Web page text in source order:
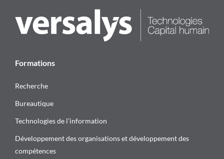
Formations
Recherche
Bureautique
Technologies de l’information
Développement des organisations et développement des
compétences